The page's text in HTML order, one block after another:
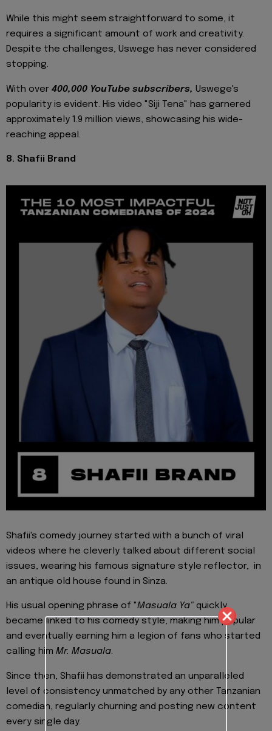
While this might seem straightforward to some, it
requires a significant amount of work and creativity.
Despite the challenges, Uswege has never considered
stopping.
With over 400,000 YouTube subscribers, Uswege's
popularity is evident. His video "Siji Tena" has garnered
approximately 1.9 million views, showcasing his wide-
reaching appeal.
8. Shafii Brand
Shafii's comedy journey started with a bunch of viral
videos where he cleverly talked about different social
issues, wearing his famous signature style reflector, in
an antique old house found in Sinza.
His usual opening phrase of "Masuala Ya" quickly
became linked to his comedy style, making him popular
and eventually earning him a legion of fans who started
calling him Mr. Masuala.
Since then, Shafii has demonstrated an unparalleled
level of consistency unmatched by any other Tanzanian
comedian, regularly churning and posting new content
every single day.